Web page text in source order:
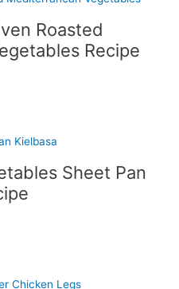
Roasted
Recipe
Sheet Pan